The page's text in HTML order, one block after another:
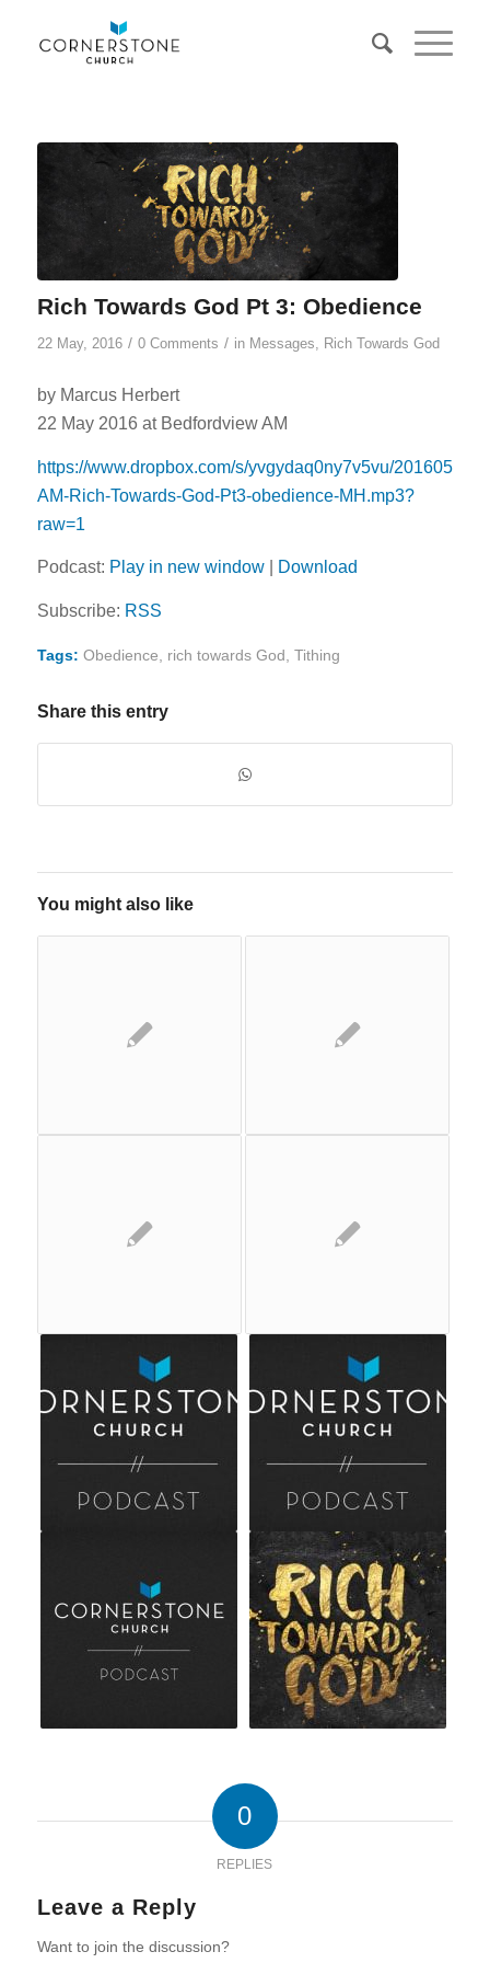
Rich Towards God Pt 3: Obedience
22 May, 2016 / 0 Comments / in Messages Rich Towards God
by Marcus Herbert
22 May 2016 at Bedfordview AM
https://www.dropbox.com/s/yvgydaq0ny7v5vu/20160522-
AM-Rich-Towards-God-Pt3-obedience-MH.mp3?
raw=1
Podcast: Play in new window| Download
Subscribe: RSS
Tags: Obedience rich towards God Tithing
Share this entry
You might also like
0
REPLIES
Leave a Reply
Want to join the discussion?